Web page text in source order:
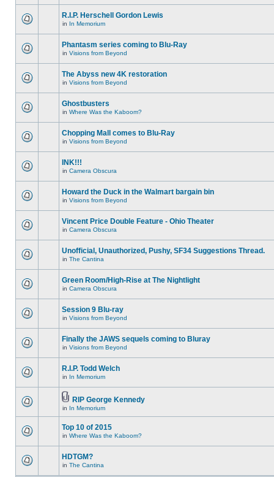
R.I.P. Herschell Gordon Lewis
in In Memorium
Phantasm series coming to Blu-Ray
in Visions from Beyond
The Abyss new 4K restoration
in Visions from Beyond
Ghostbusters
in Where Was the Kaboom?
Chopping Mall comes to Blu-Ray
in Visions from Beyond
INK!!!
in Camera Obscura
Howard the Duck in the Walmart bargain bin
in Visions from Beyond
Vincent Price Double Feature - Ohio Theater
in Camera Obscura
Unofficial, Unauthorized, Pushy, SF34 Suggestions Thread.
in The Cantina
Green Room/High-Rise at The Nightlight
in Camera Obscura
Session 9 Blu-ray
in Visions from Beyond
Finally the JAWS sequels coming to Bluray
in Visions from Beyond
R.I.P. Todd Welch
in In Memorium
RIP George Kennedy
in In Memorium
Top 10 of 2015
in Where Was the Kaboom?
HDTGM?
in The Cantina